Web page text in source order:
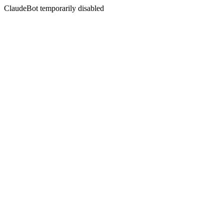
ClaudeBot temporarily disabled